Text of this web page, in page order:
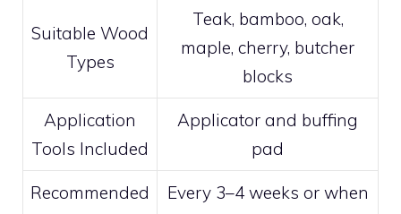
Suitable Wood
Types
Teak, bamboo, oak,
maple, cherry, butcher
blocks
Application
Tools Included
Applicator and buffing
pad
Recommended
Every 3–4 weeks or when